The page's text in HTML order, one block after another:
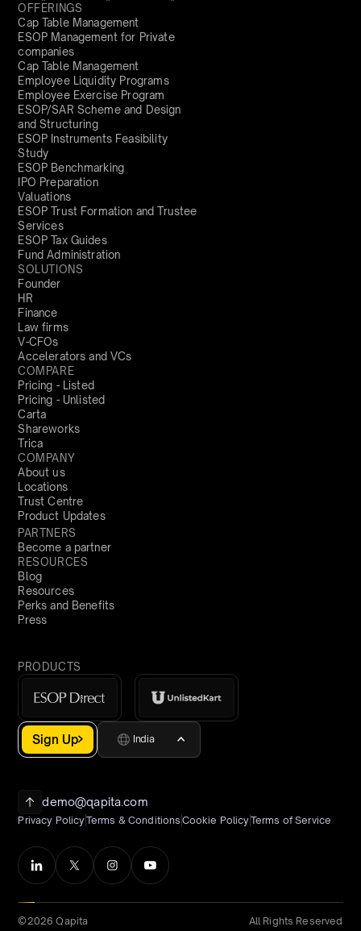
OFFERINGS
Cap Table Management
ESOP Management for Private
companies
Cap Table Management
Employee Liquidity Programs
Employee Exercise Program
ESOP/SAR Scheme and Design
and Structuring
ESOP Instruments Feasibility
Study
ESOP Benchmarking
IPO Preparation
Valuations
ESOP Trust Formation and Trustee
Services
ESOP Tax Guides
Fund Administration
SOLUTIONS
Founder
HR
Finance
Law firms
V-CFOs
Accelerators and VCs
COMPARE
Pricing - Listed
Pricing - Unlisted
Carta
Shareworks
Trica
COMPANY
About us
Locations
Trust Centre
Product Updates
PARTNERS
Become a partner
RESOURCES
Blog
Resources
Perks and Benefits
Press
PRODUCTS
Sign Up India
demo@qapita.com
Privacy PolicyTerms & Conditions Cookie PolicyTerms of Service
©2026 Qapita All Rights Reserved